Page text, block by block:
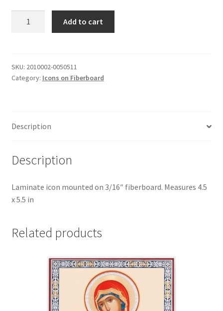
#1
quantity
Add to cart
SKU: 2010002-0050511
Category: Icons on Fiberboard
Description
Description
Laminate icon mounted on 3/16″ fiberboard. Measures 4.5
x 5.5 in
Related products